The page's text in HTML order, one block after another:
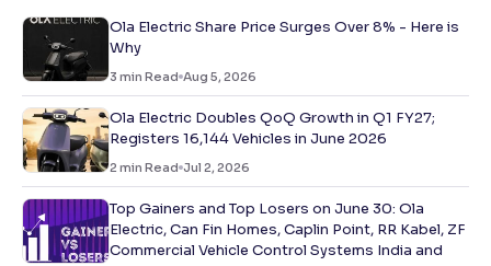
Ola Electric Share Price Surges Over 8% - Here is
Why
3 min Read Aug 5, 2026
Ola Electric Doubles QoQ Growth in Q1 FY27;
Registers 16,144 Vehicles in June 2026
2 min Read Jul 2, 2026
Top Gainers and Top Losers on June 30: Ola
Electric, Can Fin Homes, Caplin Point, RR Kabel, ZF
Commercial Vehicle Control Systems India and